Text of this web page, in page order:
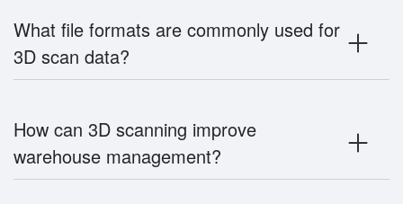
What file formats are commonly used for
3D scan data?
How can 3D scanning improve
warehouse management?